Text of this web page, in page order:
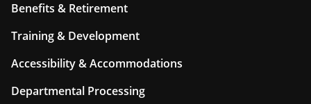
Benefits & Retirement
Training & Development
Accessibility & Accommodations
Departmental Processing